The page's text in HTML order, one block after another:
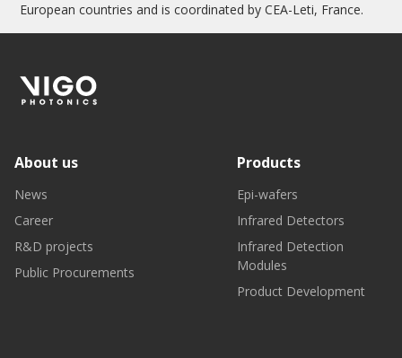
European countries and is coordinated by CEA-Leti, France.
About us
News
Career
R&D projects
Public Procurements
Products
Epi-wafers
Infrared Detectors
Infrared Detection
Modules
Product Development